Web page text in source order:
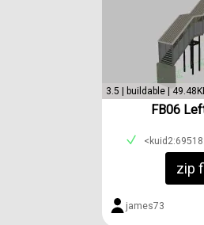
3.5 | buildable |
FB06
zip
james73